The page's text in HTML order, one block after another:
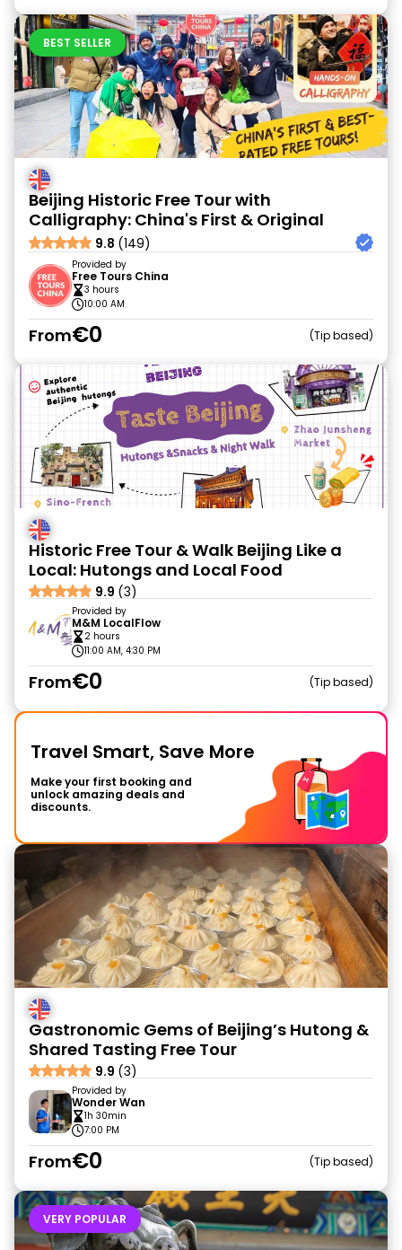
BEST SELLER
Beijing Historic Free Tour with
Calligraphy: China's First & Original
9.8 (149)
Provided by
Free Tours China
3 hours
10:00 AM
From€0 Tip based
Historic Free Tour & Walk Beijing Like a
Local: Hutongs and Local Food
9.9 (3)
Provided by
M&M LocalFlow
2 hours
11:00 AM, 4:30 PM
From€0 Tip based
Travel Smart, Save More
Make your first booking and
unlock amazing deals and
discounts.
Gastronomic Gems of Beijing’s Hutong &
Shared Tasting Free Tour
9.9 (3)
Provided by
Wonder Wan
1h 30min
7:00 PM
From€0 Tip based
VERY POPULAR